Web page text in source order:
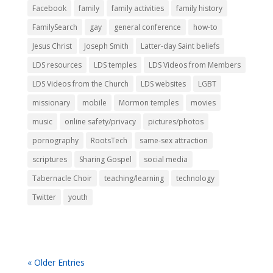
Facebook family family activities
family history
FamilySearch
gay general conference
how-to
Jesus Christ
Joseph Smith
Latter-day Saint beliefs
LDS resources
LDS temples
LDS Videos from Members
LDS Videos from the Church
LDS websites
LGBT
missionary
mobile Mormon temples
movies
music
online safety/privacy
pictures/photos
pornography
RootsTech
same-sex attraction
scriptures
Sharing Gospel
social media
Tabernacle Choir
teaching/learning
technology
Twitter
youth
« Older Entries